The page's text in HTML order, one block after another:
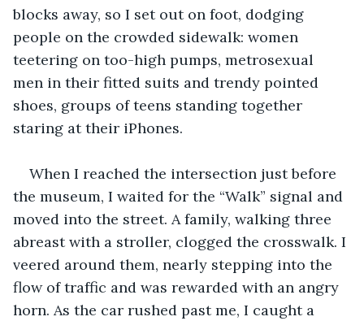
blocks away, so I set out on foot, dodging
people on the crowded sidewalk: women
teetering on too-high pumps, metrosexual
men in their fitted suits and trendy pointed
shoes, groups of teens standing together
staring at their iPhones.
When I reached the intersection just before
the museum, I waited for the “Walk” signal and
moved into the street. A family, walking three
abreast with a stroller, clogged the crosswalk. I
veered around them, nearly stepping into the
flow of traffic and was rewarded with an angry
horn. As the car rushed past me, I caught a